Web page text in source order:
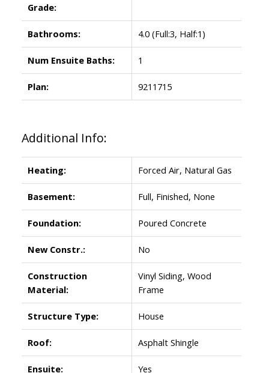
Grade:
Bathrooms: 4.0 (Full:3, Half:1)
Num Ensuite Baths: 1
Plan: 9211715
Additional Info:
Heating: Forced Air, Natural Gas
Basement: Full, Finished, None
Foundation: Poured Concrete
New Constr.: No
Construction
Material:
Vinyl Siding, Wood
Frame
Structure Type: House
Roof: Asphalt Shingle
Ensuite: Yes